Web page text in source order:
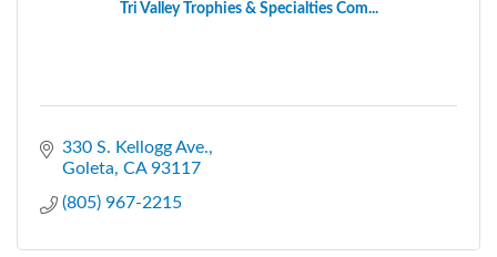
Tri Valley Trophies & Specialties Com...
330 S. Kellogg Ave.
Goleta CA 93117
(805) 967-2215